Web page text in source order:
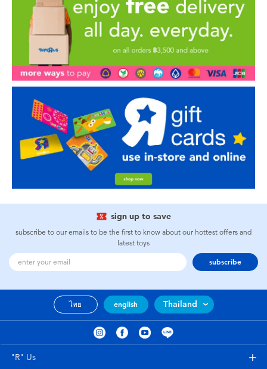
sign up to save
subscribe to our emails to be the first to know about our hottest offers and
latest toys
subscribe
ไทย english Thailand
"R" Us